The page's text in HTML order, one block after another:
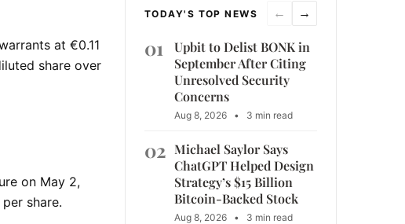
at €0.11
share over
on May 2,
share.
TODAY'S TOP NEWS ← →
01
Upbit to Delist BONK in
September After Citing
Unresolved Security
Concerns
Aug 8, 2026 • 3 min read
02 Michael Saylor Says
ChatGPT Helped Design
Strategy’s $15 Billion
Bitcoin-Backed Stock
Aug 8, 2026 • 3 min read